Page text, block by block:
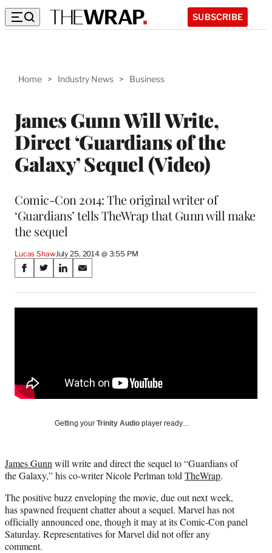
SUBSCRIBE
Home > Industry News > Business
James Gunn Will Write,
Direct ‘Guardians of the
Galaxy’ Sequel (Video)
Comic-Con 2014: The original writer of
‘Guardians’ tells TheWrap that Gunn will make
the sequel
Lucas Shaw July 25, 2014 @ 3:55 PM
Share
on
Social
S
a
r
c
e
S
a
r
y
T
i
t
t
e
S
a
r
n
d
S
a
r
a
Getting your Trinity Audio player ready…
James Gunn will write and direct the sequel to “Guardians of
the Galaxy,” his co-writer Nicole Perlman told TheWrap.
The positive buzz enveloping the movie, due out next week,
has spawned frequent chatter about a sequel. Marvel has not
officially announced one, though it may at its Comic-Con panel
Saturday. Representatives for Marvel did not offer any
comment.